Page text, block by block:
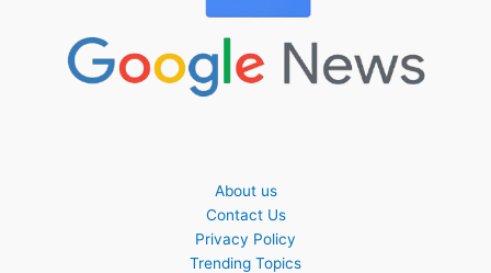
About us
Contact Us
Privacy Policy
Trending Topics